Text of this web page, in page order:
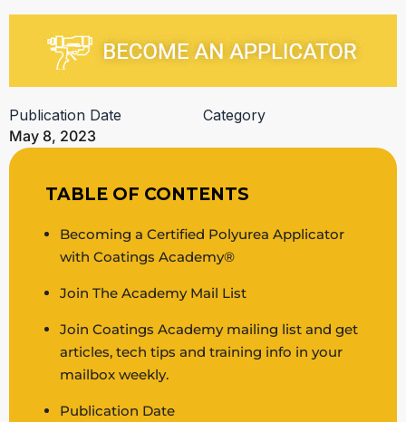
Publication Date
May 8, 2023
Category
TABLE OF CONTENTS
Becoming a Certified Polyurea Applicator
with Coatings Academy®
Join The Academy Mail List
Join Coatings Academy mailing list and get
articles, tech tips and training info in your
mailbox weekly.
Publication Date